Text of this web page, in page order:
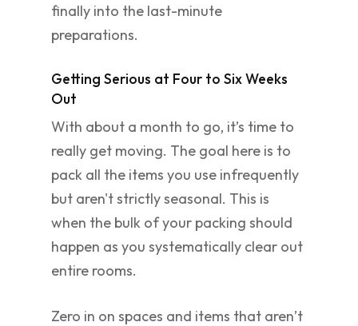
finally into the last-minute
preparations.
Getting Serious at Four to Six Weeks
Out
With about a month to go, it’s time to
really get moving. The goal here is to
pack all the items you use infrequently
but aren't strictly seasonal. This is
when the bulk of your packing should
happen as you systematically clear out
entire rooms.
Zero in on spaces and items that aren’t